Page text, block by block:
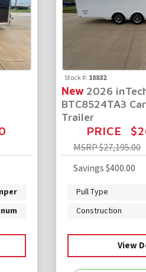
New 2026
BTC8524TA3
Trailer
PRICE
Stock #: 18832
MSRP$27,195.00
Savings$400.00
Pull Type
Construction
View